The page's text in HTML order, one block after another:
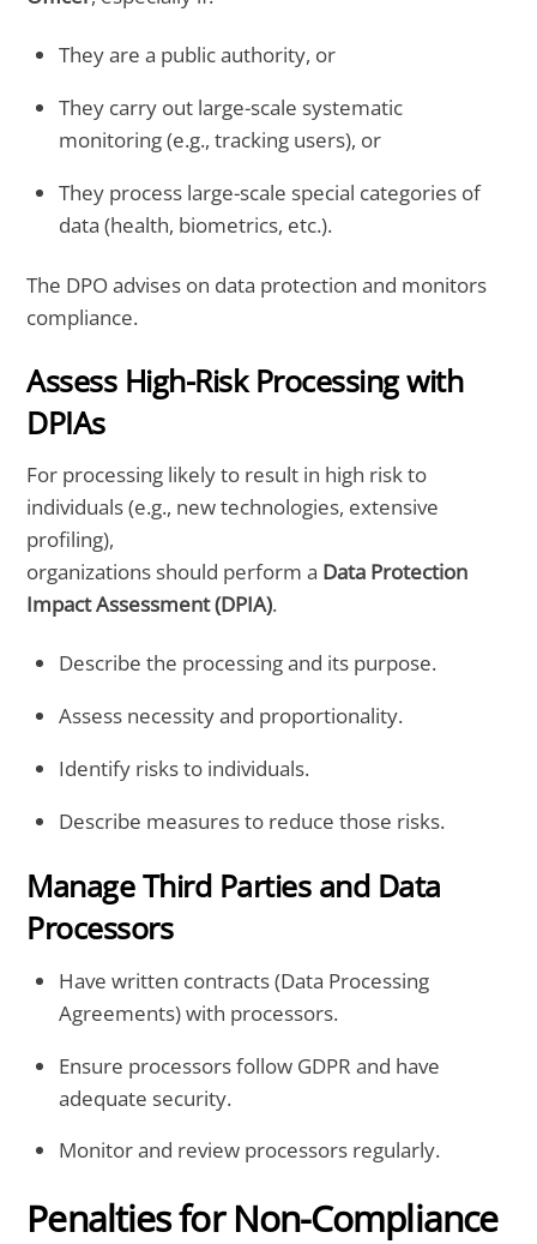
They are a public authority, or
They carry out large-scale systematic
monitoring (e.g., tracking users), or
They process large-scale special categories of
data (health, biometrics, etc.).
The DPO advises on data protection and monitors
compliance.
Assess High-Risk Processing with
DPIAs
For processing likely to result in high risk to
individuals (e.g., new technologies, extensive
profiling),
organizations should perform a Data Protection
Impact Assessment (DPIA).
Describe the processing and its purpose.
Assess necessity and proportionality.
Identify risks to individuals.
Describe measures to reduce those risks.
Manage Third Parties and Data
Processors
Have written contracts (Data Processing
Agreements) with processors.
Ensure processors follow GDPR and have
adequate security.
Monitor and review processors regularly.
Penalties for Non-Compliance